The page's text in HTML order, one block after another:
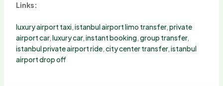
Links:
luxury airport taxi,istanbul airport limo transfer,private
airport car,luxury car,instant booking,group transfer,
istanbul private airport ride,city center transfer,istanbul
airport drop off